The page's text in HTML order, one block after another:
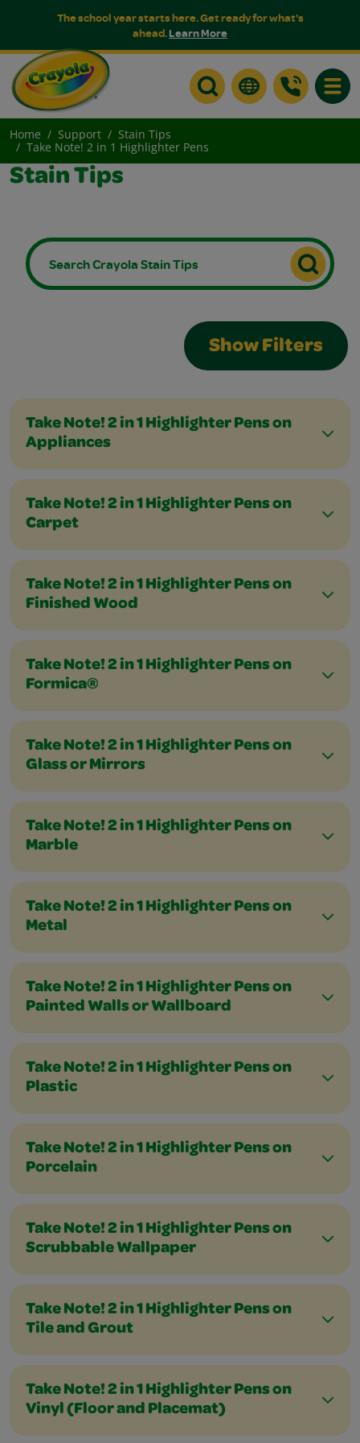
The school year starts here. Get ready for what's
ahead.Learn More
Home Support
Stain Tips
Take Note! 2 in 1 Highlighter Pens
Stain Tips
Show Filters
Take Note! 2 in 1 Highlighter Pens on
Appliances
Take Note! 2 in 1 Highlighter Pens on
Carpet
Take Note! 2 in 1 Highlighter Pens on
Finished Wood
Take Note! 2 in 1 Highlighter Pens on
Formica®
Take Note! 2 in 1 Highlighter Pens on
Glass or Mirrors
Take Note! 2 in 1 Highlighter Pens on
Marble
Take Note! 2 in 1 Highlighter Pens on
Metal
Take Note! 2 in 1 Highlighter Pens on
Painted Walls or Wallboard
Take Note! 2 in 1 Highlighter Pens on
Plastic
Take Note! 2 in 1 Highlighter Pens on
Porcelain
Take Note! 2 in 1 Highlighter Pens on
Scrubbable Wallpaper
Take Note! 2 in 1 Highlighter Pens on
Tile and Grout
Take Note! 2 in 1 Highlighter Pens on
Vinyl (Floor and Placemat)